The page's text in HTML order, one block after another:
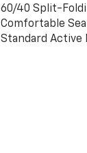
60/40 Split-
Comfortable
Standard Active